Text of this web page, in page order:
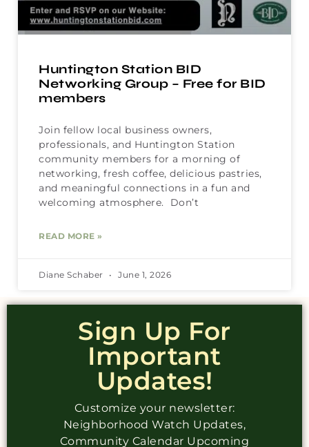
Huntington Station BID
Networking Group – Free for BID
members
Join fellow local business owners,
professionals, and Huntington Station
community members for a morning of
networking, fresh coffee, delicious pastries,
and meaningful connections in a fun and
welcoming atmosphere. Don’t
READ MORE »
Diane Schaber June 1, 2026
Sign Up For
Important
Updates!
Customize your newsletter:
Neighborhood Watch Updates,
Community Calendar Upcoming